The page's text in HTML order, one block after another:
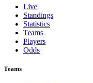
Live
Standings
Statistics
Teams
Players
Odds
Teams